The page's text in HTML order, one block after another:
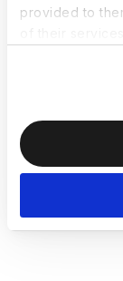
provided to